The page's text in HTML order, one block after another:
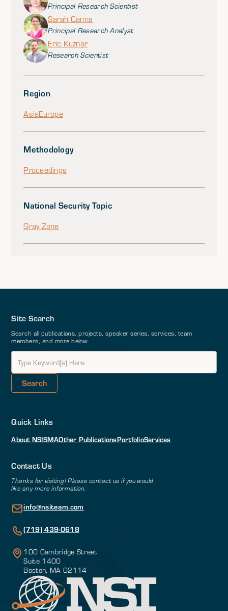
Principal Research Scientist
Sarah Canna
Principal Research Analyst
Eric Kuznar
Research Scientist
Region
AsiaEurope
Methodology
Proceedings
National Security Topic
Gray Zone
Site Search
Search all publications, projects, speaker series, services, team
members, and more below.
Quick Links
About NSISMAOther PublicationsPortfolioServices
Contact Us
Thanks for visiting! Please contact us if you would
like any more information.
info@nsiteam.com
(719) 439-0618
100 Cambridge Street
Suite 1400
Boston, MA 02114